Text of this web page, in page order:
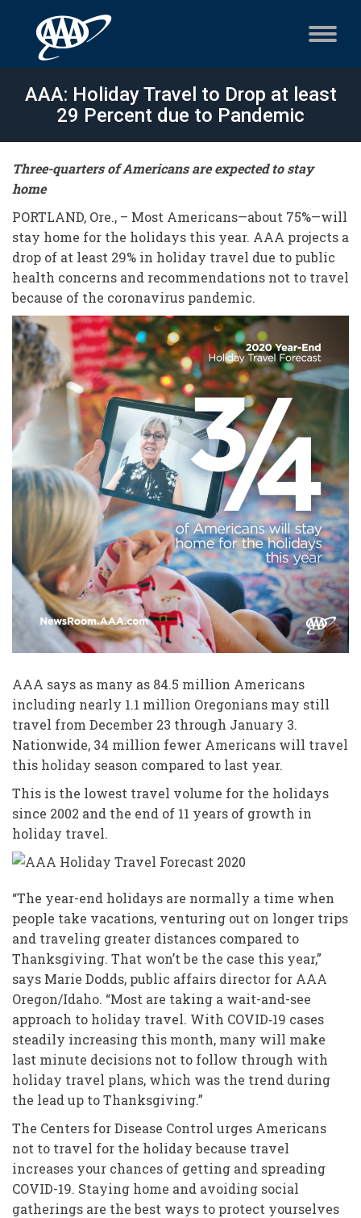
AAA: Holiday Travel to Drop at least
29 Percent due to Pandemic
Three-quarters of Americans are expected to stay
home
PORTLAND, Ore., – Most Americans—about 75%—will
stay home for the holidays this year. AAA projects a
drop of at least 29% in holiday travel due to public
health concerns and recommendations not to travel
because of the coronavirus pandemic.
AAA says as many as 84.5 million Americans
including nearly 1.1 million Oregonians may still
travel from December 23 through January 3.
Nationwide, 34 million fewer Americans will travel
this holiday season compared to last year.
This is the lowest travel volume for the holidays
since 2002 and the end of 11 years of growth in
holiday travel.
“The year-end holidays are normally a time when
people take vacations, venturing out on longer trips
and traveling greater distances compared to
Thanksgiving. That won’t be the case this year,”
says Marie Dodds, public affairs director for AAA
Oregon/Idaho. “Most are taking a wait-and-see
approach to holiday travel. With COVID‑19 cases
steadily increasing this month, many will make
last minute decisions not to follow through with
holiday travel plans, which was the trend during
the lead up to Thanksgiving.”
The Centers for Disease Control urges Americans
not to travel for the holiday because travel
increases your chances of getting and spreading
COVID-19. Staying home and avoiding social
gatherings are the best ways to protect yourselves